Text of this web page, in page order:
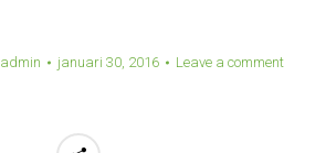
admin januari 30, 2016 Leave a comment